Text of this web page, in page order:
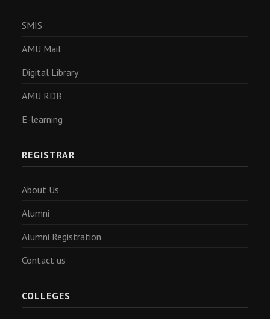
SMIS
AMU Mail
Digital Library
AMU RDB
E-learning
REGISTRAR
About Us
Alumni
Alumni Registration
Contact us
COLLEGES